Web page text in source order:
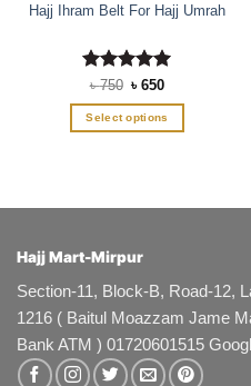
Hajj Ihram Belt For Hajj Umrah
Rated5
out of 5
৳750 Original
was:
৳ 750.
৳650Current
is:
৳ 650.
Select options
multiple
The
may
be
chosen
on
Hajj Mart-Mirpur
Section-11, Block-B, Road-12,
1216 ( Baitul Moazzam Jame
Bank ATM ) 01720601515